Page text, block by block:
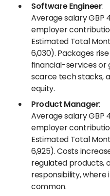
Software Engineer:
Average salary GBP
employer
Estimated Total
6,030). Packages
financial-services or
scarce tech stacks,
equity.
Product Manager:
Average salary GBP
employer
Estimated Total
6,925). Costs
regulated products,
responsibility,
common.